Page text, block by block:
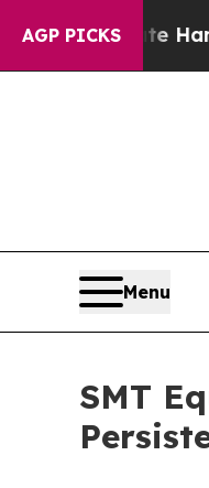
AGP PICKS
Harms to Youth
Menu
SMT